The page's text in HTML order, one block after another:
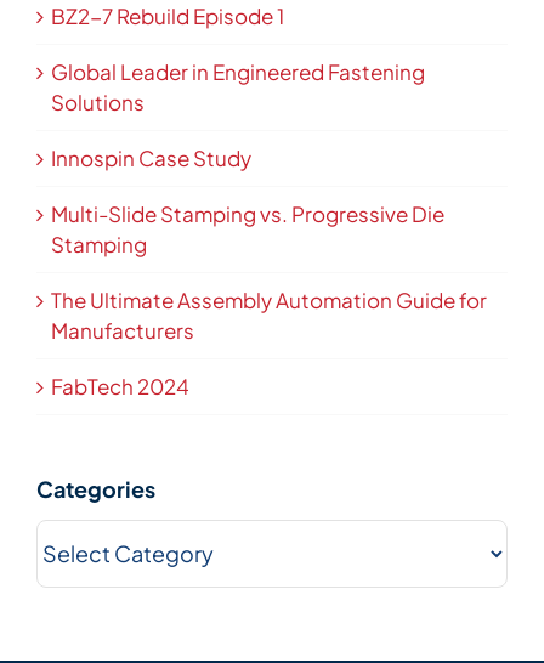
BZ2-7 Rebuild Episode 1
Global Leader in Engineered Fastening
Solutions
Innospin Case Study
Multi-Slide Stamping vs. Progressive Die
Stamping
The Ultimate Assembly Automation Guide for
Manufacturers
FabTech 2024
Categories
Categories